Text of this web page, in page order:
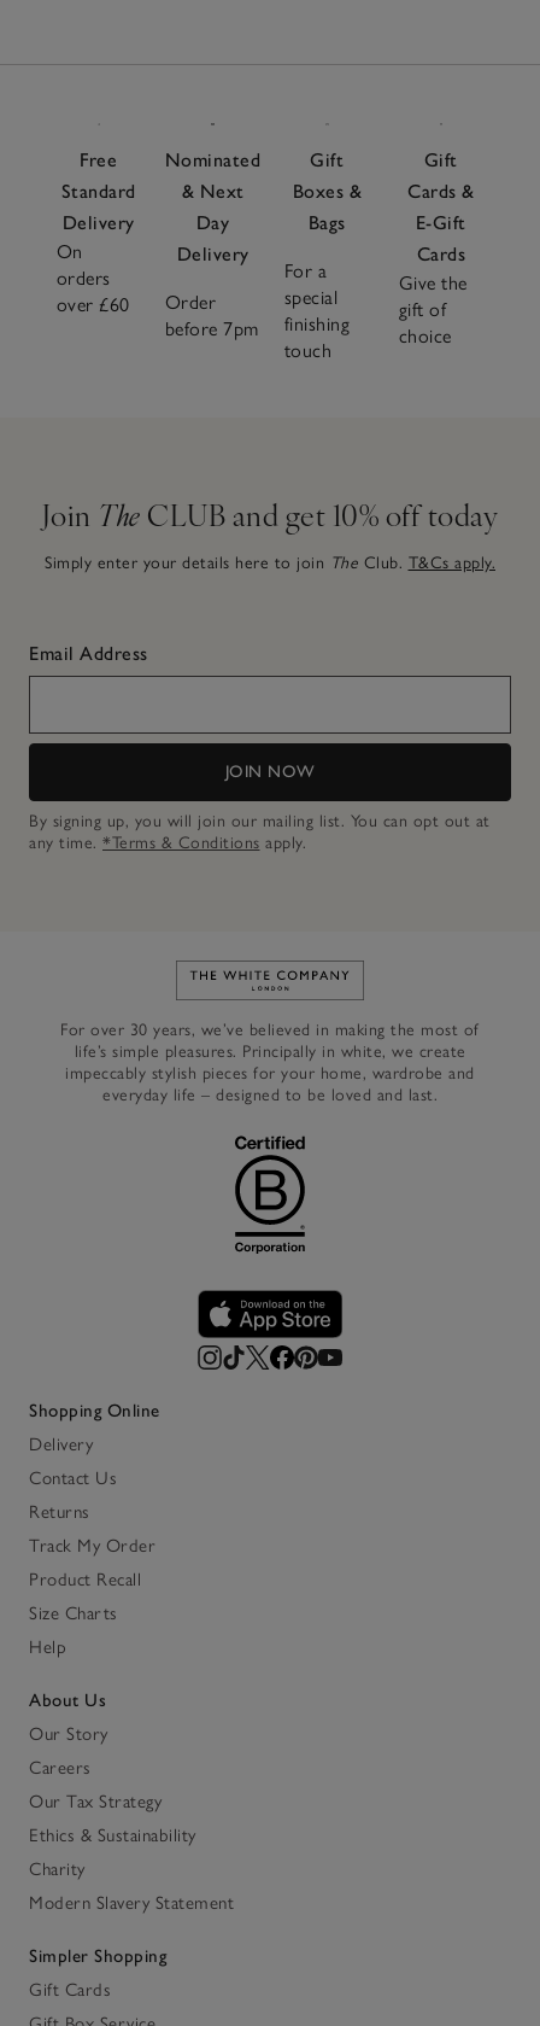
movement – perfect for on the go. Soft linings and simple
mean every piece can be mixed and matched with
baby blankets
for extra warmth, whether you're heading
out in the pram or winding down at home. Practical,
timeless and crafted with care, these outerwear favourites
are made to keep them cosy, no matter where their day
takes them.
Free
Standard
Delivery
On
orders
over £60
Nominated
& Next
Day
Delivery
Order
before 7pm
Gift
Boxes &
Bags
For a
special
finishing
touch
Gift
Cards &
E-Gift
Cards
Give the
gift of
choice
Join The CLUB and get 10% off today
Simply enter your details here to join The Club. T&Cs apply.
Email Address
JOIN NOW
By signing up, you will join our mailing list. You can opt out at
any time. *Terms & Conditions apply.
Link to The White Company's
For over 30 years, we’ve believed in making the most of
life’s simple pleasures. Principally in white, we create
impeccably stylish pieces for your home, wardrobe and
everyday life – designed to be loved and last.
Shopping Online
Delivery
Contact Us
Returns
Track My Order
Product Recall
Size Charts
Help
About Us
Our Story
Careers
Our Tax Strategy
Ethics & Sustainability
Charity
Modern Slavery Statement
Simpler Shopping
Gift Cards